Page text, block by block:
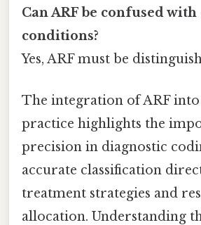
Can ARF be confused
conditions?
Yes, ARF must be
The integration of ARF
practice highlights the
precision in diagnostic
accurate classification
treatment strategies and
allocation. Understanding